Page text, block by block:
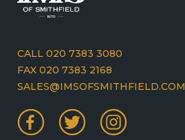
CALL 020 7383 3080
FAX 020 7383 2168
SALES@IMSOFSMITHFIELD.COM